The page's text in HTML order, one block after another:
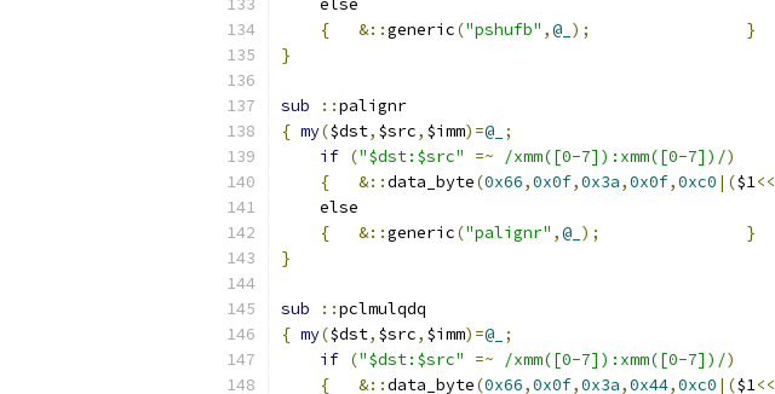
    else
{
&::generic("pshufb" ,@_ );
}
}
sub ::palignr
{ my($dst, $src, $imm)=@_ ;
if ("$dst:$src" =~ /xmm([0-7]):xmm([0-7])/)
{
&::data_byte(0x66,0x0f,0x3a,0x0f,0xc0 |($1<<
    else
{
&::generic("palignr" ,@_ );
}
}
sub ::pclmulqdq
{ my($dst, $src, $imm)=@_ ;
if ("$dst:$src" =~ /xmm([0-7]):xmm([0-7])/)
{
&::data_byte(0x66,0x0f,0x3a,0x44,0xc0 |($1<<